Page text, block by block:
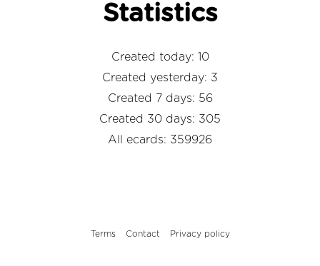
Statistics
Created today: 10
Created yesterday: 3
Created 7 days: 56
Created 30 days: 305
All ecards: 359926
Terms Contact Privacy policy